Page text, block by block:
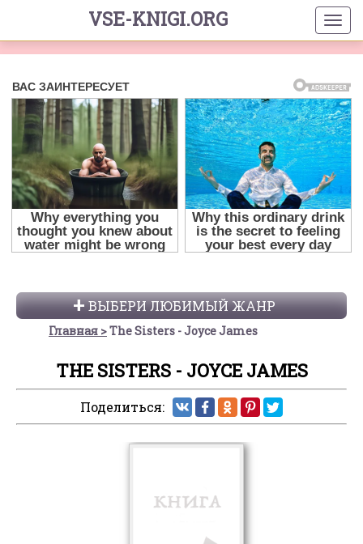
VSE-KNIGI.ORG
ВЫБЕРИ ЛЮБИМЫЙ ЖАНР
Главная The Sisters - Joyce James
THE SISTERS - JOYCE JAMES
Поделиться: